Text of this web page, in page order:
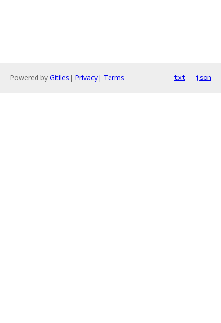
Powered by Gitiles | Privacy| Terms txt json